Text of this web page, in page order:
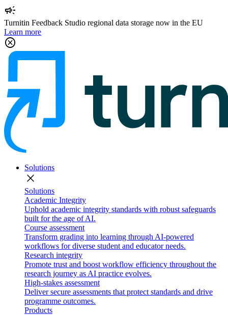
campaign
Turnitin Feedback Studio regional data storage now in the EU
Learn more
cancel
Solutions
close
Solutions
Academic Integrity
Uphold academic integrity standards with robust safeguards
built for the age of AI.
Course assessment
Transform grading into learning through AI-powered
workflows for diverse student and educator needs.
Research integrity
Promote trust and boost workflow efficiency throughout the
research journey as AI practice evolves.
High-stakes assessment
Deliver secure assessments that protect standards and drive
programme outcomes.
Products